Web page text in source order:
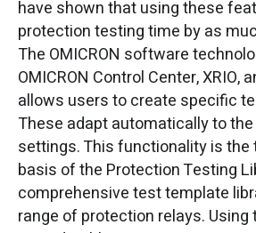
have shown that using these
protection testing time by as
The OMICRON software
OMICRON Control Center, XRIO,
allows users to create specific
These adapt automatically to
settings. This functionality is the
basis of the Protection Testing
comprehensive test template
range of protection relays. Using